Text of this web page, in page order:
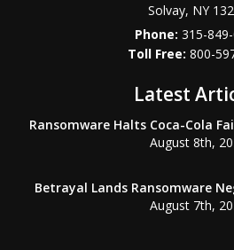
Solvay, NY
Phone:315-
800-
Latest
Ransomware Halts Coca-Cola
August 8th,
Betrayal Lands Ransomware
August 7th,